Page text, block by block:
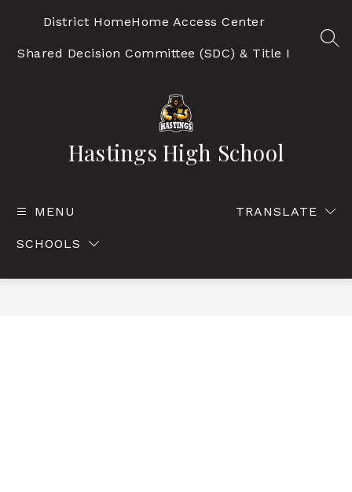
District HomeHome Access Center
Shared Decision Committee (SDC) & Title I
Hastings High School
MENU
SCHOOLS
TRANSLATE